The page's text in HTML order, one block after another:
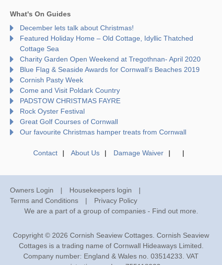
What's On Guides
December lets talk about Christmas!
Featured Holiday Home – Old Cottage, Idyllic Thatched
Cottage Sea
Charity Garden Open Weekend at Tregothnan- April 2020
Blue Flag & Seaside Awards for Cornwall’s Beaches 2019
Cornish Pasty Week
Come and Visit Poldark Country
PADSTOW CHRISTMAS FAYRE
Rock Oyster Festival
Great Golf Courses of Cornwall
Our favourite Christmas hamper treats from Cornwall
Contact About Us Damage Waiver
Owners Login
Housekeepers login
Terms and Conditions
Privacy Policy
We are a part of a group of companies - Find out more
Copyright © 2026 Cornish Seaview Cottages. Cornish Seaview
Cottages is a trading name of Cornwall Hideaways Limited.
Company number: England & Wales no. 03514233. VAT